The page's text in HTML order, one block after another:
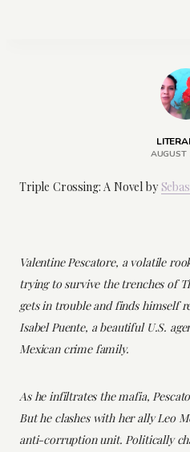
AUGUST
Triple Crossing: A Novel by
Valentine Pescatore, a volatile
trying to survive the trenches of
gets in trouble and finds himself
Isabel Puente, a beautiful U.S.
Mexican crime family.
As he infiltrates the mafia,
But he clashes with her ally Leo
anti-corruption unit. Politically